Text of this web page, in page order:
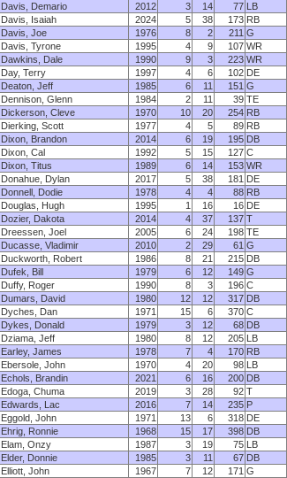
Davis, Demario
2012 3 14 77 LB
Davis, Isaiah
2024 5 38 173 RB
Davis, Joe
1976 8 2 211 G
Davis, Tyrone
1995 4 9 107 WR
Dawkins, Dale
1990 9 3 223 WR
Day, Terry
1997 4 6 102 DE
Deaton, Jeff
1985 6 11 151 G
Dennison, Glenn
1984 2 11 39 TE
Dickerson, Cleve
1970 10 20 254 RB
Dierking, Scott
1977 4 5 89 RB
Dixon, Brandon
2014 6 19 195 DB
Dixon, Cal
1992 5 15 127 C
Dixon, Titus
1989 6 14 153 WR
Donahue, Dylan
2017 5 38 181 DE
Donnell, Dodie
1978 4 4 88 RB
Douglas, Hugh
1995 1 16 16 DE
Dozier, Dakota
2014 4 37 137 T
Dreessen, Joel
2005 6 24 198 TE
Ducasse, Vladimir
2010 2 29 61 G
Duckworth, Robert
1986 8 21 215 DB
Dufek, Bill
1979 6 12 149 G
Duffy, Roger
1990 8 3 196 C
Dumars, David
1980 12 12 317 DB
Dyches, Dan
1971 15 6 370 C
Dykes, Donald
1979 3 12 68 DB
Dziama, Jeff
1980 8 12 205 LB
Earley, James
1978 7 4 170 RB
Ebersole, John
1970 4 20 98 LB
Echols, Brandin
2021 6 16 200 DB
Edoga, Chuma
2019 3 28 92 T
Edwards, Lac
2016 7 14 235 P
Eggold, John
1971 13 6 318 DE
Ehrig, Ronnie
1968 15 17 398 DB
Elam, Onzy
1987 3 19 75 LB
Elder, Donnie
1985 3 11 67 DB
Elliott, John
1967 7 12 171 G